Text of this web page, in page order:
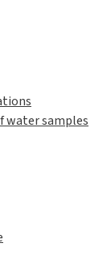
water samples